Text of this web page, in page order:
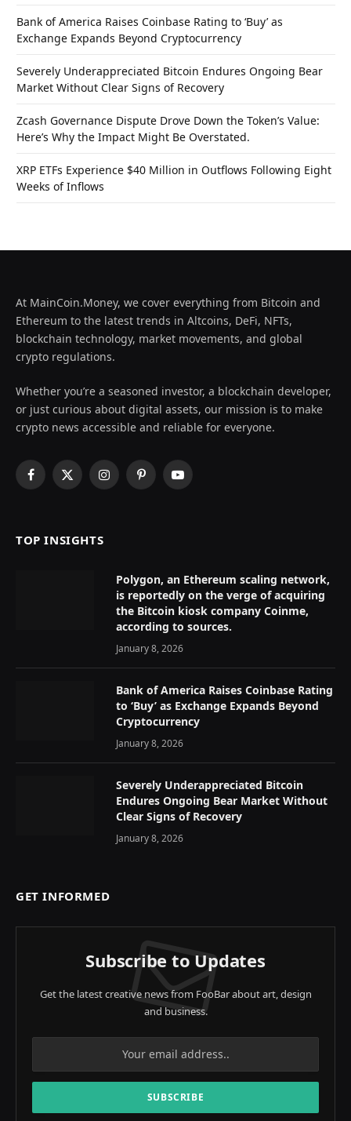
Bank of America Raises Coinbase Rating to ‘Buy’ as
Exchange Expands Beyond Cryptocurrency
Severely Underappreciated Bitcoin Endures Ongoing Bear
Market Without Clear Signs of Recovery
Zcash Governance Dispute Drove Down the Token’s Value:
Here’s Why the Impact Might Be Overstated.
XRP ETFs Experience $40 Million in Outflows Following Eight
Weeks of Inflows
At MainCoin.Money, we cover everything from Bitcoin and
Ethereum to the latest trends in Altcoins, DeFi, NFTs,
blockchain technology, market movements, and global
crypto regulations.
Whether you’re a seasoned investor, a blockchain developer,
or just curious about digital assets, our mission is to make
crypto news accessible and reliable for everyone.
Facebook
X
InstagramPinterestYouTube
TOP INSIGHTS
Polygon, an Ethereum scaling network,
is reportedly on the verge of acquiring
the Bitcoin kiosk company Coinme,
according to sources.
January 8, 2026
Bank of America Raises Coinbase Rating
to ‘Buy’ as Exchange Expands Beyond
Cryptocurrency
January 8, 2026
Severely Underappreciated Bitcoin
Endures Ongoing Bear Market Without
Clear Signs of Recovery
January 8, 2026
GET INFORMED
Subscribe to Updates
Get the latest creative news from FooBar about art, design
and business.